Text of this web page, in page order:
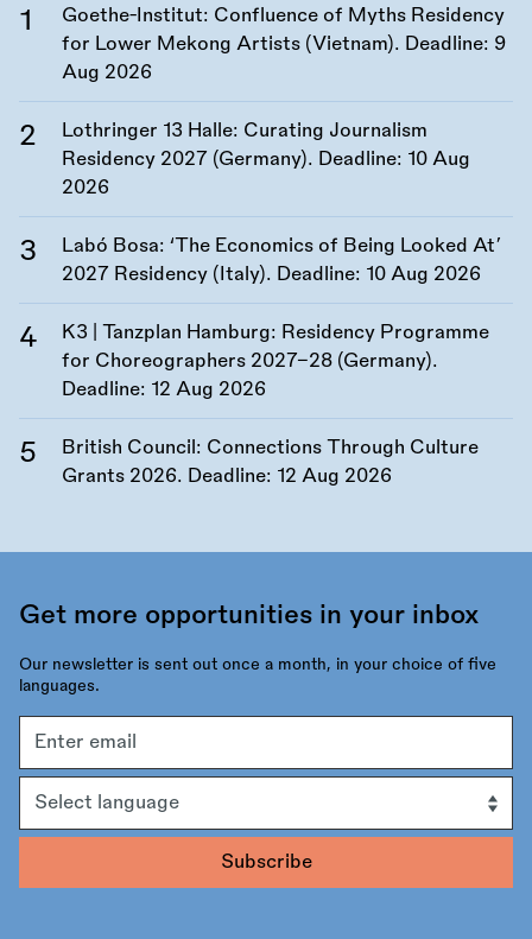
Goethe-Institut: Confluence of Myths Residency
for Lower Mekong Artists (Vietnam). Deadline: 9
Aug 2026
Lothringer 13 Halle: Curating Journalism
Residency 2027 (Germany). Deadline: 10 Aug
2026
Labó Bosa: ‘The Economics of Being Looked At’
2027 Residency (Italy). Deadline: 10 Aug 2026
K3 | Tanzplan Hamburg: Residency Programme
for Choreographers 2027–28 (Germany).
Deadline: 12 Aug 2026
British Council: Connections Through Culture
Grants 2026. Deadline: 12 Aug 2026
Get more opportunities in your inbox
Our newsletter is sent out once a month, in your choice of five
languages.
address